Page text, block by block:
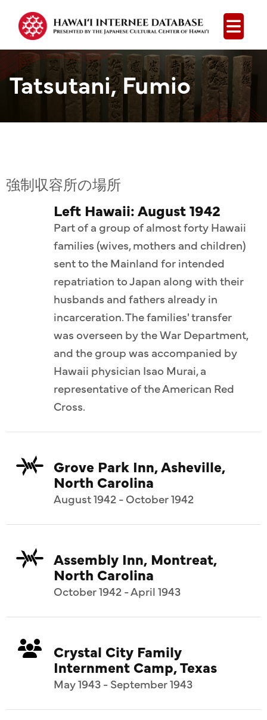
Open
Tatsutani, Fumio
強制収容所の場所
Left Hawaii: August 1942
Part of a group of almost forty Hawaii
families (wives, mothers and children)
sent to the Mainland for intended
repatriation to Japan along with their
husbands and fathers already in
incarceration. The families' transfer
was overseen by the War Department,
and the group was accompanied by
Hawaii physician Isao Murai, a
representative of the American Red
Cross.
Grove Park Inn, Asheville,
North Carolina
August 1942 - October 1942
Assembly Inn, Montreat,
North Carolina
October 1942 - April 1943
Crystal City Family
Internment Camp, Texas
May 1943 - September 1943